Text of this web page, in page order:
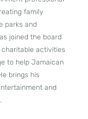
family
parks and
joined the board
activities
to help Jamaican
brings his
and